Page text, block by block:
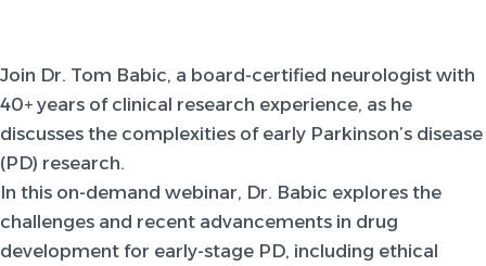
Join Dr. Tom Babic, a board-certified neurologist with
40+ years of clinical research experience, as he
discusses the complexities of early Parkinson’s disease
(PD) research.
In this on-demand webinar, Dr. Babic explores the
challenges and recent advancements in drug
development for early-stage PD, including ethical